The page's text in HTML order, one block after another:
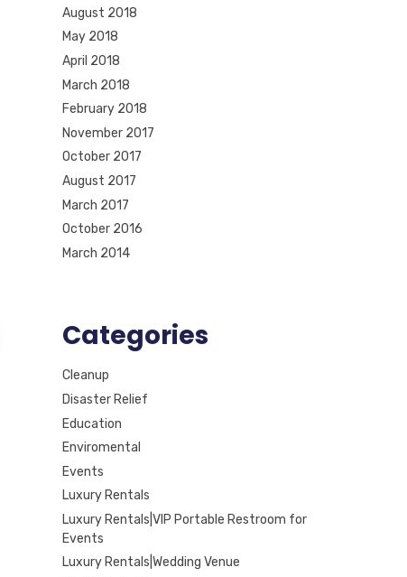
August 2018
May 2018
April 2018
March 2018
February 2018
November 2017
October 2017
August 2017
March 2017
October 2016
March 2014
Categories
Cleanup
Disaster Relief
Education
Enviromental
Events
Luxury Rentals
Luxury Rentals|VIP Portable Restroom for
Events
Luxury Rentals|Wedding Venue